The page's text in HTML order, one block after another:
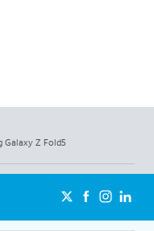
Galaxy Z Fold5